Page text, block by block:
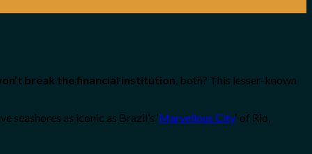
break the financial institution, both? This lesser-known
as iconic as Brazil’s ‘Marvellous City‘ of Rio,